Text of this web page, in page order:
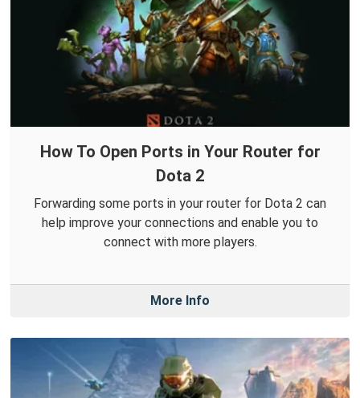
How To Open Ports in Your Router for
Dota 2
Forwarding some ports in your router for Dota 2 can
help improve your connections and enable you to
connect with more players.
More Info